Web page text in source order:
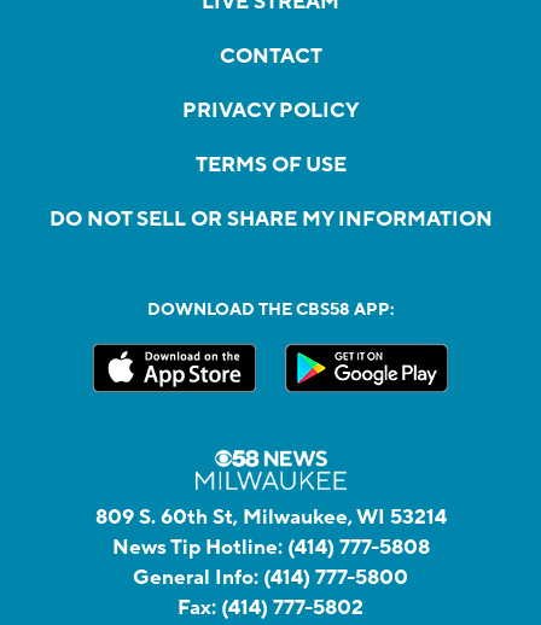
CONTACT
PRIVACY POLICY
TERMS OF USE
DO NOT SELL OR SHARE MY INFORMATION
DOWNLOAD THE CBS58 APP:
809 S. 60th St, Milwaukee, WI 53214
News Tip Hotline: (414) 777-5808
General Info: (414) 777-5800
Fax: (414) 777-5802